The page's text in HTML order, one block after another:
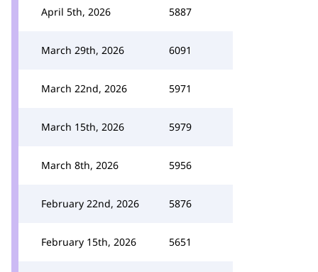
April 5th, 2026 5887
March 29th, 2026 6091
March 22nd, 2026 5971
March 15th, 2026 5979
March 8th, 2026 5956
February 22nd, 2026 5876
February 15th, 2026 5651